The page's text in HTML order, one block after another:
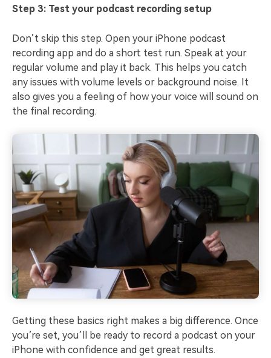
Step 3: Test your podcast recording setup
Don’t skip this step. Open your iPhone podcast
recording app and do a short test run. Speak at your
regular volume and play it back. This helps you catch
any issues with volume levels or background noise. It
also gives you a feeling of how your voice will sound on
the final recording.
Getting these basics right makes a big difference. Once
you’re set, you’ll be ready to record a podcast on your
iPhone with confidence and get great results.